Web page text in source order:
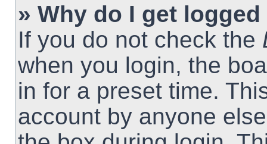
» Why do I get
If you do not check the
when you login, the
in for a preset time.
account by anyone